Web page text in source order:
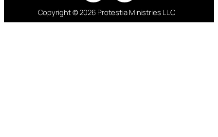
Copyright © 2026 Protestia Ministries LLC